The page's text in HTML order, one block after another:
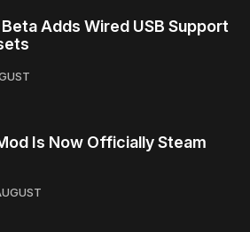
Adds Wired USB Support
Is Now Officially Steam